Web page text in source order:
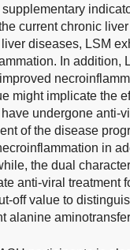
current chronic
diseases, LSM
In addition,
might implicate the
undergone anti-
of the disease
in
the dual
anti-viral treatment
off value to
alanine